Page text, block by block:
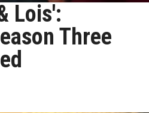
Lois':
Three